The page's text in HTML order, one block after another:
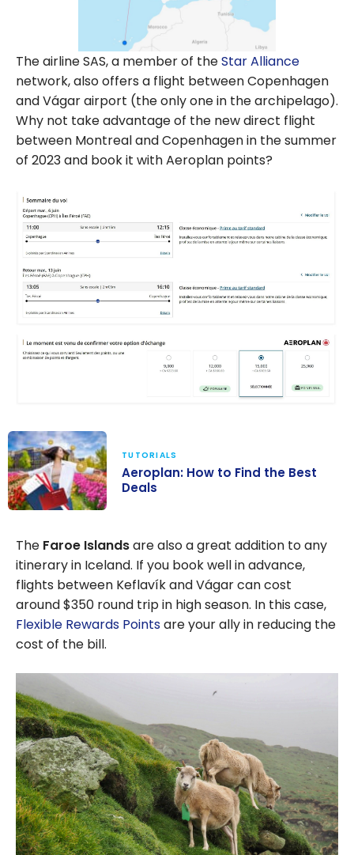
The airline SAS, a member of theStar Alliance
network, also offers a flight between Copenhagen
and Vágar airport (the only one in the archipelago).
Why not take advantage of the new direct flight
between Montreal and Copenhagen in the summer
of 2023 and book it with Aeroplan points?
to Find the Best
Deals
TUTORIALS
Aeroplan: How to Find the Best
Deals
The Faroe Islandsare also a great addition to any
itinerary in Iceland. If you book well in advance,
flights between Keflavík and Vágar can cost
around $350 round trip in high season. In this case,
Flexible Rewards Pointsare your ally in reducing the
cost of the bill.